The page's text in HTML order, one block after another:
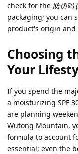
check for the 防伪码
packaging; you can
product's origin
Choosing
Your
If you spend the
a moisturizing SPF
are planning
Wutong Mountain,
formula to account
essential; even the